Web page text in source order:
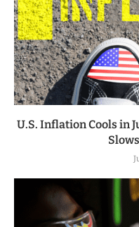
U.S. Inflation Cools in